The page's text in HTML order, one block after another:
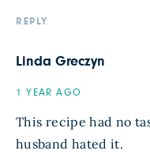
REPLY
Linda Greczyn
1 YEAR AGO
This recipe had no
husband hated it.